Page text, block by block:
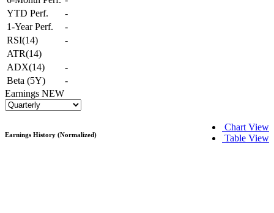
YTD Perf.
-
1-Year Perf.
-
RSI(14)
-
ATR(14)
ADX(14)
-
Beta (5Y)
-
Earnings NEW
Chart View
Table View
Earnings History (Normalized)